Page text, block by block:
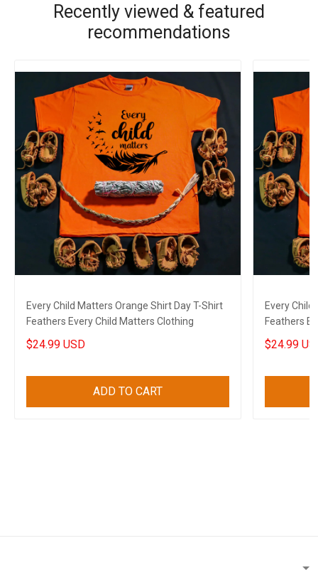
Recently viewed & featured
recommendations
Every Child Matters Orange Shirt Day T-Shirt
Feathers Every Child Matters Clothing
$24.99 USD
ADD TO CART
Every
Feathers
$24.99